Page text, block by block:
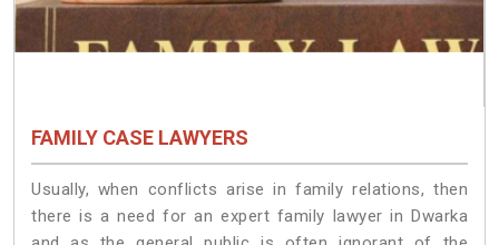
FAMILY CASE LAWYERS
Usually, when conflicts arise in family relations, then
there is a need for an expert family lawyer in Dwarka